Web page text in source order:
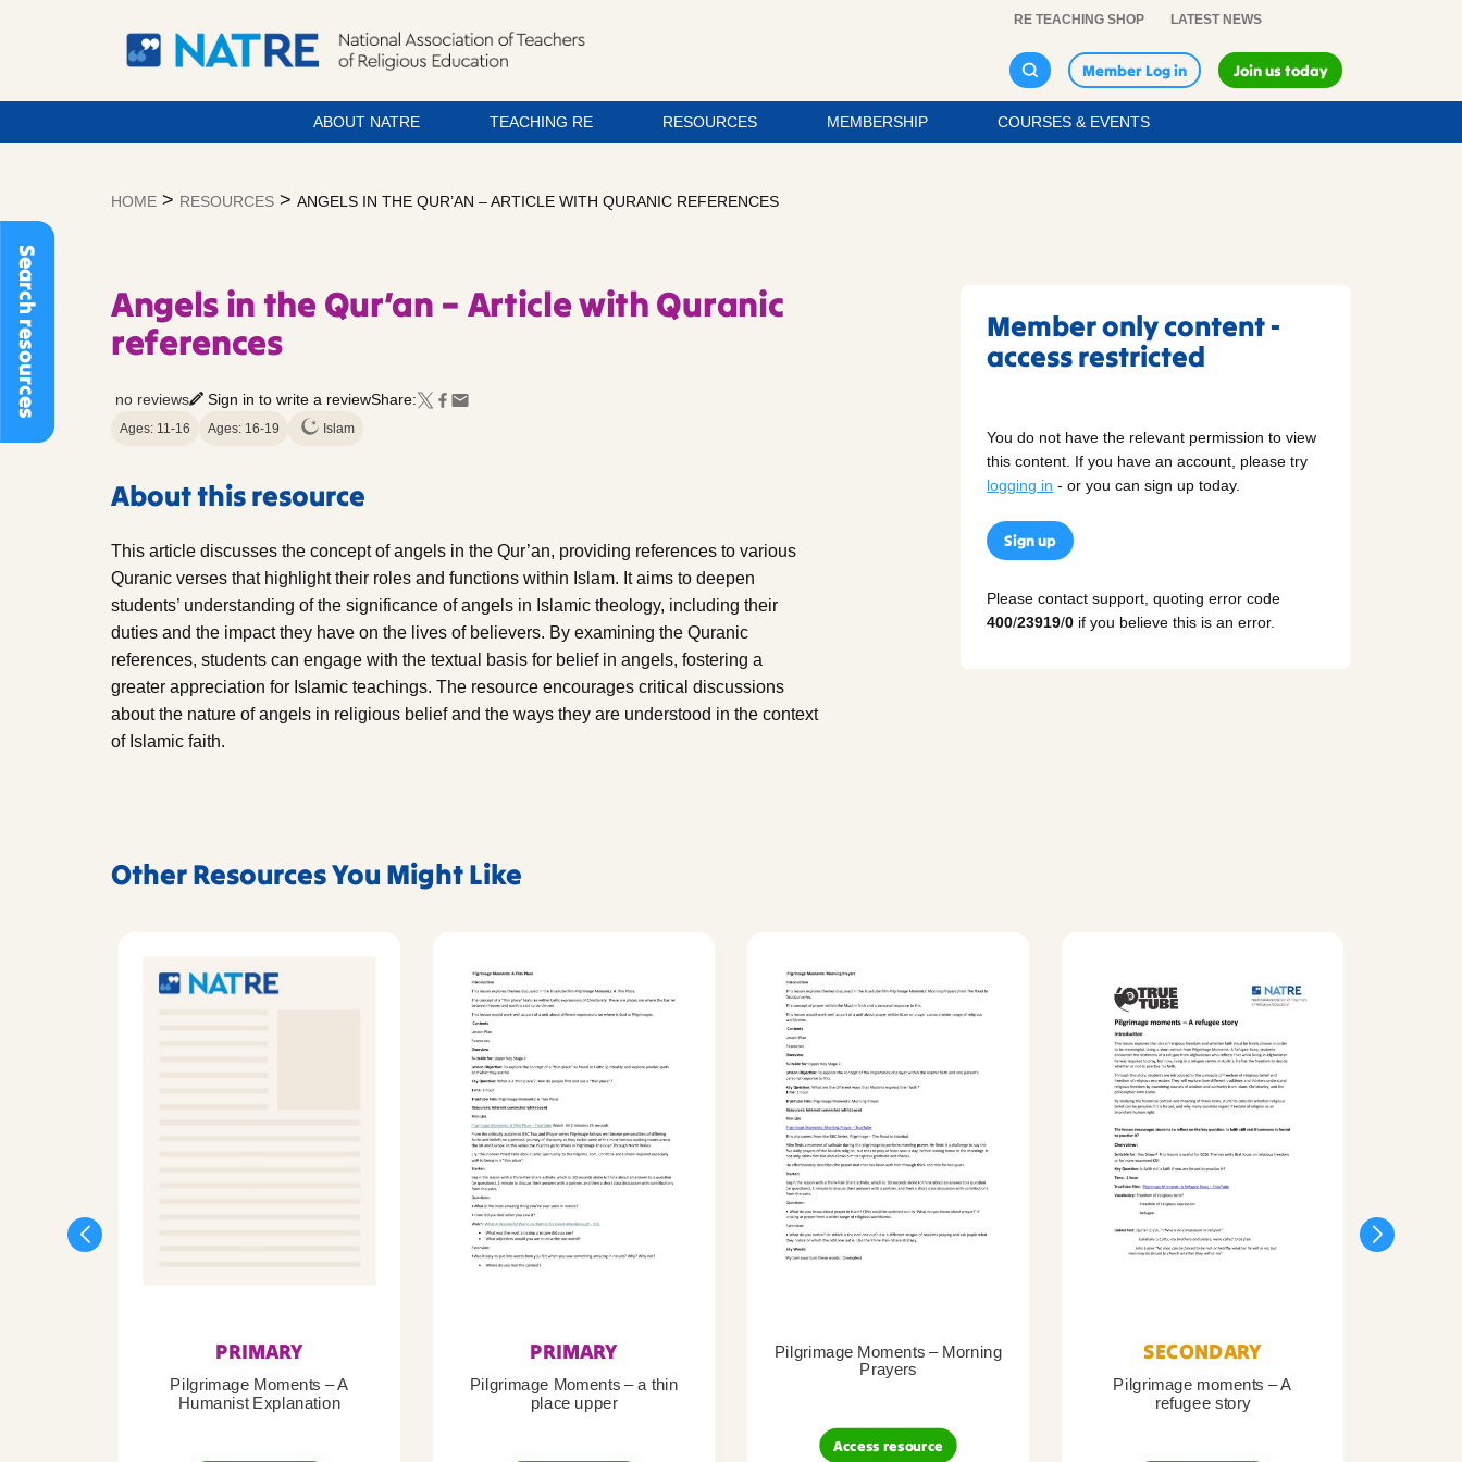
Search resources
RE TEACHING SHOP LATEST NEWS
Member Log in Join us today
ABOUT NATRE TEACHING RE RESOURCES MEMBERSHIP COURSES & EVENTS
HOME > RESOURCES > ANGELS IN THE QUR’AN – ARTICLE WITH QURANIC REFERENCES
Angels in the Qur’an – Article with Quranic
references
no reviews Sign in to write a reviewShare:
Ages: 11-16 Ages: 16-19 Islam
About this resource
This article discusses the concept of angels in the Qur’an, providing references to various
Quranic verses that highlight their roles and functions within Islam. It aims to deepen
students’ understanding of the significance of angels in Islamic theology, including their
duties and the impact they have on the lives of believers. By examining the Quranic
references, students can engage with the textual basis for belief in angels, fostering a
greater appreciation for Islamic teachings. The resource encourages critical discussions
about the nature of angels in religious belief and the ways they are understood in the context
of Islamic faith.
Member only content -
access restricted
You do not have the relevant permission to view
this content. If you have an account, please try
logging in - or you can sign up today.
Sign up
Please contact support, quoting error code
400/23919/0 if you believe this is an error.
Other Resources You Might Like
PRIMARY
Pilgrimage Moments – A
Humanist Explanation
PRIMARY
Pilgrimage Moments – a thin
place upper
Pilgrimage Moments – Morning
Prayers
Access resource
SECONDARY
Pilgrimage moments – A
refugee story